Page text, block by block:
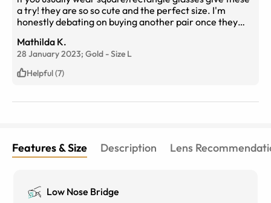
a try! they are so so cute and the perfect size. I'm
honestly debating on buying another pair once they
Mathilda K.
28 January 2023; Gold -Size L
Helpful (7)
Features & Size Description Lens
Low Nose Bridge